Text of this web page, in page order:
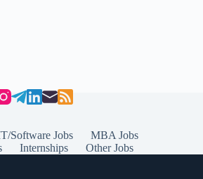
Software Jobs
MBA Jobs
Internships Other Jobs